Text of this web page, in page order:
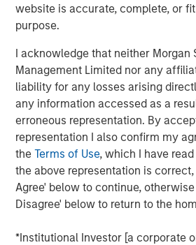
website is accurate, complete, or
purpose.
I acknowledge that neither Morgan
Management Limited nor any
liability for any losses arising
any information accessed as a
erroneous representation. By
representation I also confirm my
theTerms of Use, which I have
the above representation is
Agree' below to continue,
Disagree' below to return to the
*Institutional Investor [a corporate
Neha
Managing Director
Risk Considerations
Alternative investments are speculative
long-term investors willing to forego